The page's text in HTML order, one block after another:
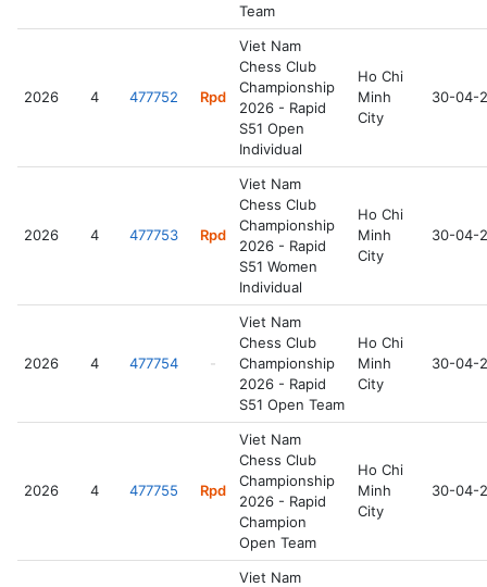
Team
2026 4 477752 Rpd
Viet Nam
Chess Club
Championship
2026 - Rapid
S51 Open
Individual
Ho Chi
Minh
City
30-04-
2026 4 477753 Rpd
Viet Nam
Chess Club
Championship
2026 - Rapid
S51 Women
Individual
Ho Chi
Minh
City
30-04-
2026 4 477754 -
Viet Nam
Chess Club
Championship
2026 - Rapid
S51 Open Team
Ho Chi
Minh
City
30-04-
2026 4 477755 Rpd
Viet Nam
Chess Club
Championship
2026 - Rapid
Champion
Open Team
Ho Chi
Minh
City
30-04-
Viet Nam